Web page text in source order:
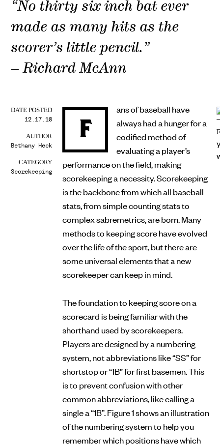
“No thirty six inch bat ever
made as many hits as the
scorer’s little pencil.”
– Richard McAnn
DATE POSTED
12.17.10
AUTHOR
Bethany Heck
CATEGORY
Scorekeeping
F
ans of baseball have
always had a hunger for a
codified method of
evaluating a player’s
performance on the field, making
scorekeeping a necessity. Scorekeeping
is the backbone from which all baseball
stats, from simple counting stats to
complex sabremetrics, are born. Many
methods to keeping score have evolved
over the life of the sport, but there are
some universal elements that a new
scorekeeper can keep in mind.
The foundation to keeping score on a
scorecard is being familiar with the
shorthand used by scorekeepers.
Players are designed by a numbering
system, not abbreviations like “SS” for
shortstop or “1B” for first basemen. This
is to prevent confusion with other
common abbreviations, like calling a
single a “1B”. Figure 1 shows an illustration
of the numbering system to help you
remember which positions have which